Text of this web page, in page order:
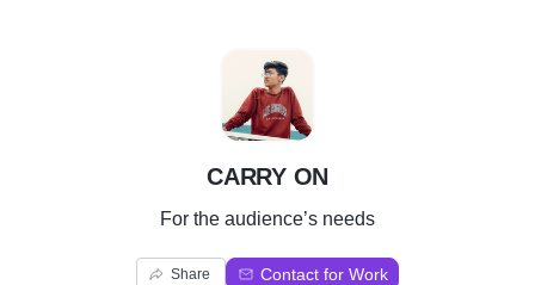
C
CARRY ON
For the audience’s needs
Share Contact for Work